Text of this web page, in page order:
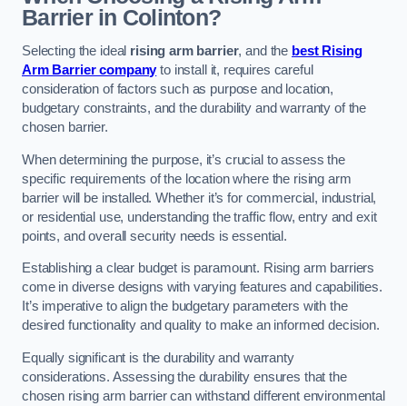
Barrier in Colinton?
Selecting the ideal rising arm barrier, and the best Rising
Arm Barrier companyto install it, requires careful
consideration of factors such as purpose and location,
budgetary constraints, and the durability and warranty of the
chosen barrier.
When determining the purpose, it’s crucial to assess the
specific requirements of the location where the rising arm
barrier will be installed. Whether it’s for commercial, industrial,
or residential use, understanding the traffic flow, entry and exit
points, and overall security needs is essential.
Establishing a clear budget is paramount. Rising arm barriers
come in diverse designs with varying features and capabilities.
It’s imperative to align the budgetary parameters with the
desired functionality and quality to make an informed decision.
Equally significant is the durability and warranty
considerations. Assessing the durability ensures that the
chosen rising arm barrier can withstand different environmental